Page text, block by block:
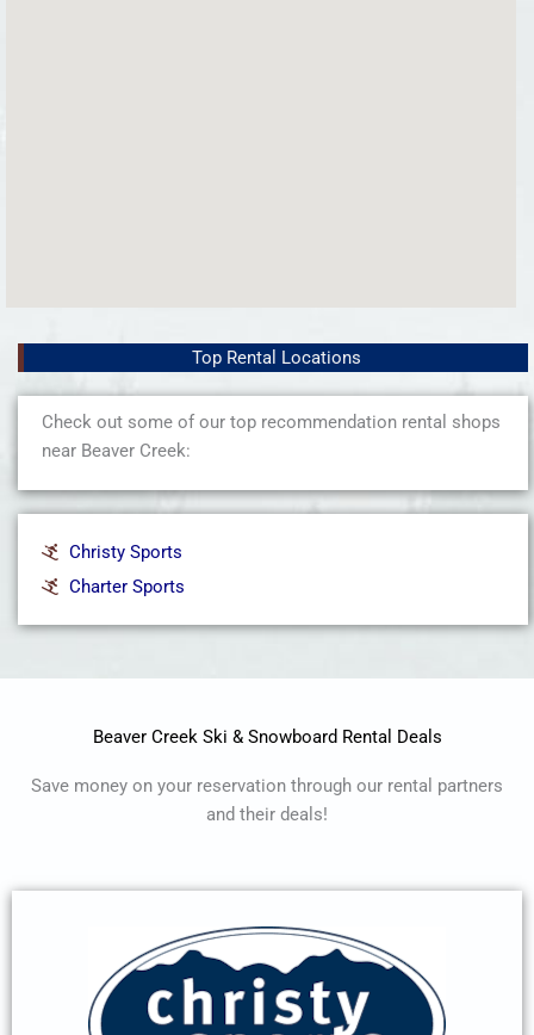
Top Rental Locations
Check out some of our top recommendation rental shops
near Beaver Creek:
Christy Sports
Charter Sports
Beaver Creek Ski & Snowboard Rental Deals
Save money on your reservation through our rental partners
and their deals!